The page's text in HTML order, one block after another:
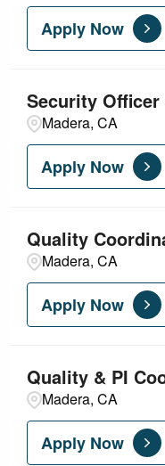
Laboratory
Nursing -
Nursing -
Apply Now
Security
Madera, CA
Apply Now
Quality
Madera, CA
Apply Now
Quality & PI
Madera, CA
Apply Now